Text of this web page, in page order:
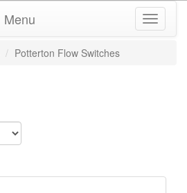
Menu
Toggle
Potterton Flow Switches